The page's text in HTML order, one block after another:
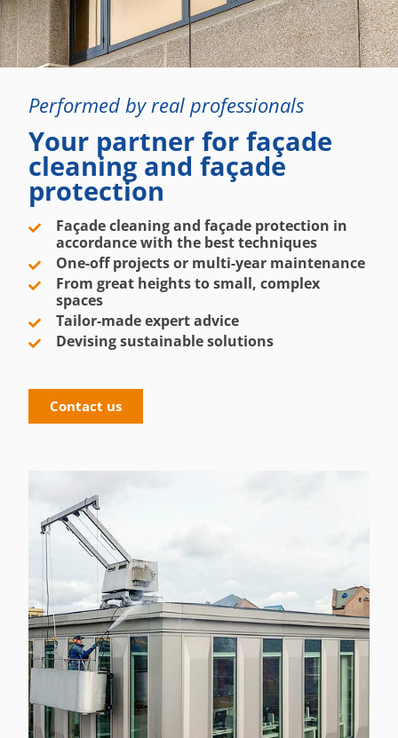
Performed by real professionals
Your partner for façade
cleaning and façade
protection
Façade cleaning and façade protection in
accordance with the best techniques
One-off projects or multi-year maintenance
From great heights to small, complex
spaces
Tailor-made expert advice
Devising sustainable solutions
Contact us